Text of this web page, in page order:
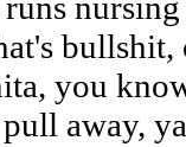
bullshit,
you
pull away,